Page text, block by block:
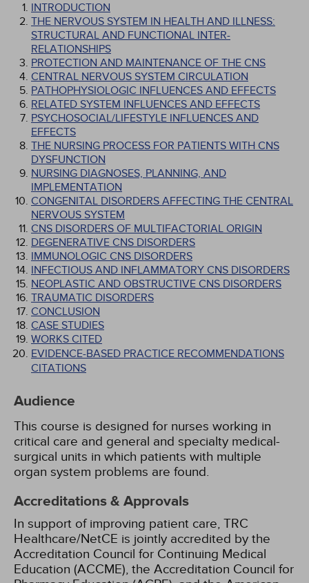
INTRODUCTION
THE NERVOUS SYSTEM IN HEALTH AND ILLNESS:
STRUCTURAL AND FUNCTIONAL INTER-
RELATIONSHIPS
PROTECTION AND MAINTENANCE OF THE CNS
CENTRAL NERVOUS SYSTEM CIRCULATION
PATHOPHYSIOLOGIC INFLUENCES AND EFFECTS
RELATED SYSTEM INFLUENCES AND EFFECTS
PSYCHOSOCIAL/LIFESTYLE INFLUENCES AND
EFFECTS
THE NURSING PROCESS FOR PATIENTS WITH CNS
DYSFUNCTION
NURSING DIAGNOSES, PLANNING, AND
IMPLEMENTATION
CONGENITAL DISORDERS AFFECTING THE CENTRAL
NERVOUS SYSTEM
CNS DISORDERS OF MULTIFACTORIAL ORIGIN
DEGENERATIVE CNS DISORDERS
IMMUNOLOGIC CNS DISORDERS
INFECTIOUS AND INFLAMMATORY CNS DISORDERS
NEOPLASTIC AND OBSTRUCTIVE CNS DISORDERS
TRAUMATIC DISORDERS
CONCLUSION
CASE STUDIES
WORKS CITED
EVIDENCE-BASED PRACTICE RECOMMENDATIONS
CITATIONS
Audience
This course is designed for nurses working in
critical care and general and specialty medical-
surgical units in which patients with multiple
organ system problems are found.
Accreditations & Approvals
In support of improving patient care, TRC
Healthcare/NetCE is jointly accredited by the
Accreditation Council for Continuing Medical
Education (ACCME), the Accreditation Council for